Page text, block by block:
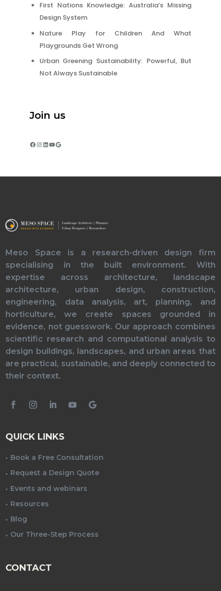
First Nations Knowledge: Australia’s Missing
Design System
Nature Play for Children And What
Playgrounds Get Wrong
Urban Greening Sustainability: Powerful, But
Not Always Sustainable
Join us
Facebook
Instagram
LinkedIn
YouTube
Google
Meso Space is a research-driven design firm
specialising in the built environment. With
expertise across architecture, landscape
architecture, urban design, construction,
engineering, data analysis, art, planning, and
horticulture, we create spaces grounded in
evidence, not guesswork. Our approach combines
scientific research and computational analysis to
design buildings, landscapes, and urban areas that
are practical, sustainable, and deeply connected to
their context.
QUICK LINKS
Book a Free Consultation
Request a Design Quote
Events and webinars
Resources
Blog
Our Three-Step Process
CONTACT